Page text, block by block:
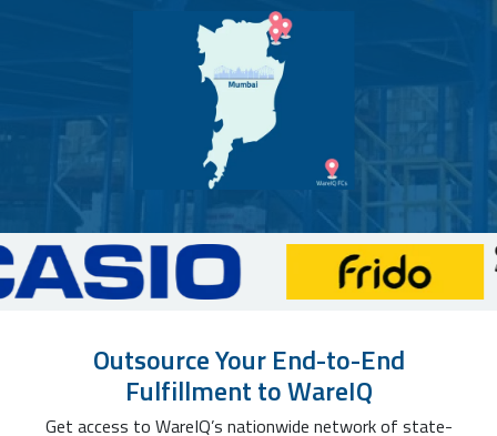
Outsource Your End-to-End
Fulfillment to WareIQ
Get access to WareIQ’s nationwide network of state-